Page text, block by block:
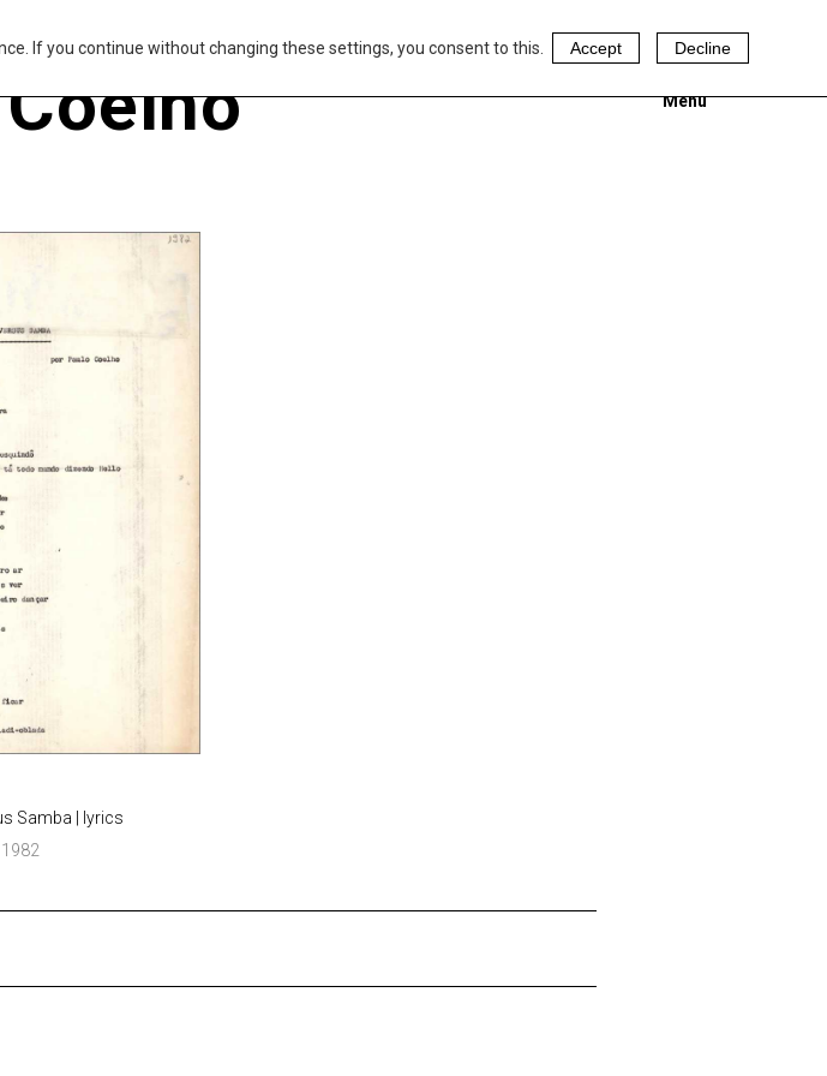
If you continue without changing these settings, you consent to this. Accept Decline
Menu
Samba | lyrics
1982